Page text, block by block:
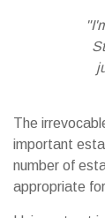
The
important
number of
appropriate